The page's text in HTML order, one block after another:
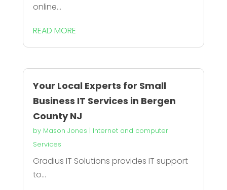
online...
READ MORE
Your Local Experts for Small
Business IT Services in Bergen
County NJ
by Mason Jones | Internet and computer
Services
Gradius IT Solutions provides IT support
to...